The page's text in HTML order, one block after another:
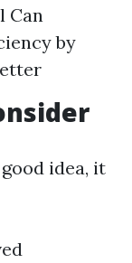
Can
by
idea, it